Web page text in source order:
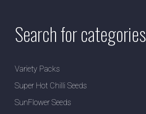
Search for categories
Variety Packs
Super Hot Chilli Seeds
SunFlower Seeds